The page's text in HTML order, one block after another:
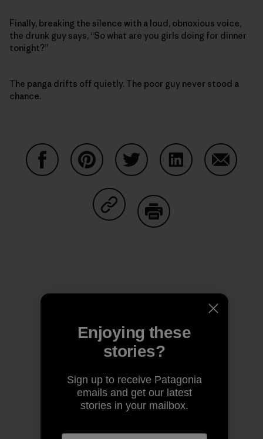
Finally, breaking the silence with a loud, obnoxious voice,
the drunk guy says, “So what are you girls doing for dinner
tonight?”
The panga drifts off quietly. The poor guy never stood a
chance.
Share on Copy Link
Author Profile
Enjoying these
stories?
Sign up to receive Patagonia
emails and get our latest
stories in your mailbox.